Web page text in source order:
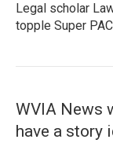
Legal scholar
topple Super
WVIA News
have a story